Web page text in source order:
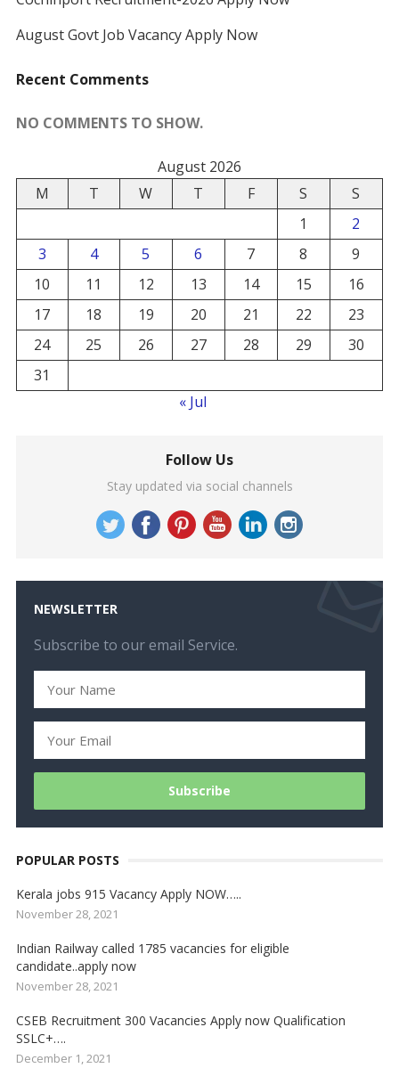
August Govt Job Vacancy Apply Now
Recent Comments
NO COMMENTS TO SHOW.
August 2026
M
T W T F S
S
1
2
3
4 5 6 7 8
9
10
11 12 13 14 15
16
17
18 19 20 21 22
23
24
25 26 27 28 29
30
31
« Jul
Follow Us
Stay updated via social channels
NEWSLETTER
Subscribe to our email Service.
POPULAR POSTS
Kerala jobs 915 Vacancy Apply NOW…..
November 28, 2021
Indian Railway called 1785 vacancies for eligible
candidate..apply now
November 28, 2021
CSEB Recruitment 300 Vacancies Apply now Qualification
SSLC+….
December 1, 2021